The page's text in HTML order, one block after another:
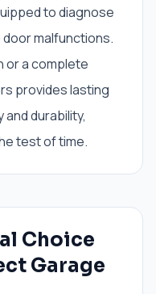
to diagnose
malfunctions.
or a complete
provides lasting
durability,
test of time.
Choice
Garage